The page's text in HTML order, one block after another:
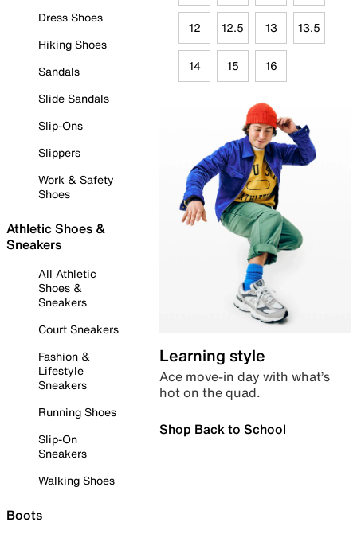
Dress Shoes
Hiking Shoes
Sandals
Slide Sandals
Slip-Ons
Slippers
Work & Safety
Shoes
Athletic Shoes &
Sneakers
All Athletic
Shoes &
Sneakers
Court Sneakers
Fashion &
Lifestyle
Sneakers
Running Shoes
Slip-On
Sneakers
Walking Shoes
Boots
12 12.5 13 13.5
14 15 16
Learning style
Ace move-in day with what’s
hot on the quad.
Shop Back to School